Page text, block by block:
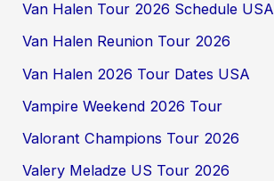
Van Halen Tour 2026 Schedule USA
Van Halen Reunion Tour 2026
Van Halen 2026 Tour Dates USA
Vampire Weekend 2026 Tour
Valorant Champions Tour 2026
Valery Meladze US Tour 2026